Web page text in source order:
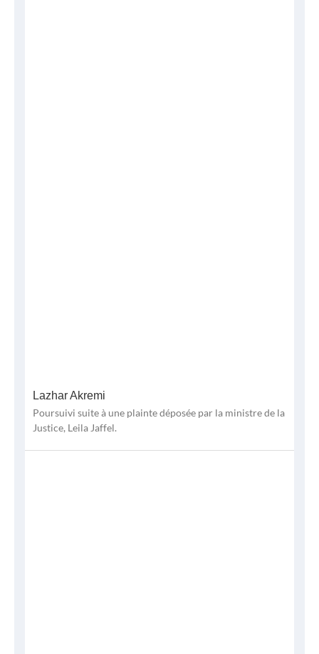
Lazhar Akremi
Poursuivi suite à une plainte déposée par la ministre de la
Justice, Leila Jaffel.